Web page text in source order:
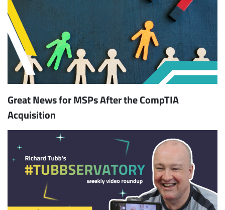
Great News for MSPs After the CompTIA
Acquisition